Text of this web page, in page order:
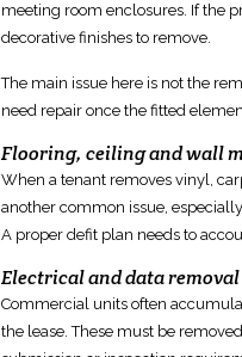
meeting room enclosures. If the
decorative finishes to remove.
The main issue here is not the
need repair once the fitted
Flooring, ceiling and wall
When a tenant removes vinyl,
another common issue,
A proper defit plan needs to
Electrical and data removal
Commercial units often
the lease. These must be